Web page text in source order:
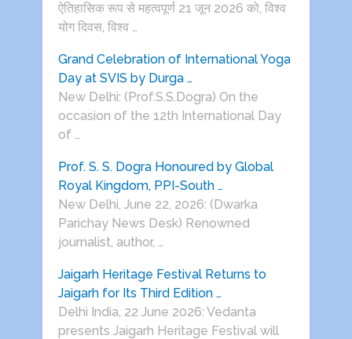
ऐतिहासिक रूप से महत्वपूर्ण 21 जून 2026 को, विश्व
योग दिवस, विश्व …
Grand Celebration of International Yoga
Day at SVIS by Durga …
New Delhi: (Prof.S.S.Dogra) On the
occasion of the 12th International Day
of …
Prof. S. S. Dogra Honoured by Global
Royal Kingdom, PPI-South …
New Delhi, June 22, 2026: (Dwarka
Parichay News Desk) Renowned
journalist, author, …
Jaigarh Heritage Festival Returns to
Jaigarh for Its Third Edition …
Delhi India, 22 June 2026: Vedanta
presents Jaigarh Heritage Festival will